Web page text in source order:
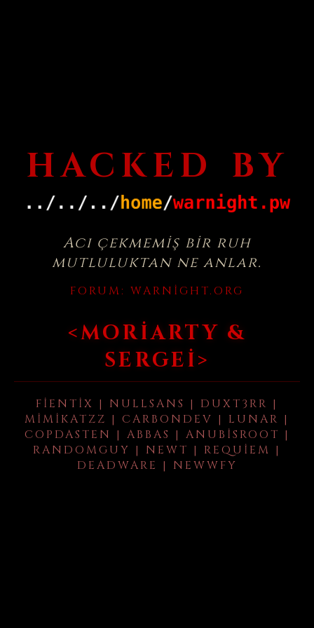
HACKED BY
Acı çekmemiş bir ruh
mutluluktan ne anlar.
FORUM: WARNIGHT.ORG
<MORIARTY &
SERGEI>
FIENTIX | NULLSANS | DUXT3RR |
MIMIKATZZ | CARBONDEV | LUNAR |
COPDASTEN | ABBAS | ANUBISROOT |
RANDOMGUY | NEWT | REQUIEM |
DEADWARE | NEWWFY